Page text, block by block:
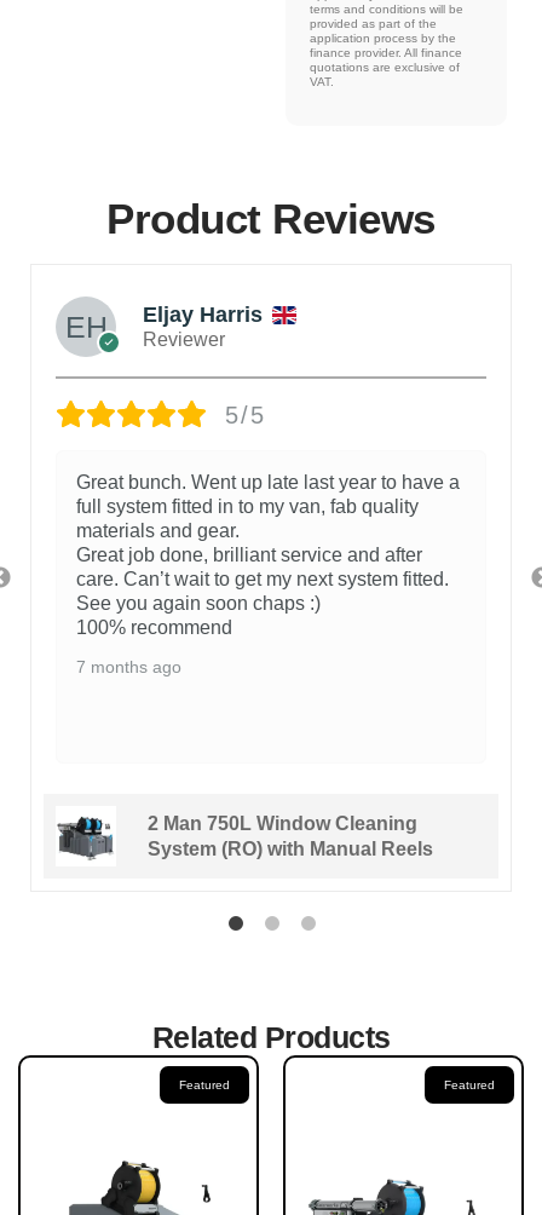
terms and conditions will be
provided as part of the
application process by the
finance provider. All finance
quotations are exclusive of
VAT.
Product Reviews
Eljay Harris
Reviewer
5/5
Great bunch. Went up late last year to have a
full system fitted in to my van, fab quality
materials and gear.
Great job done, brilliant service and after
care. Can’t wait to get my next system fitted.
See you again soon chaps :)
100% recommend
7 months ago
2 Man 750L Window Cleaning
System (RO) with Manual Reels
Related Products
Featured Featured